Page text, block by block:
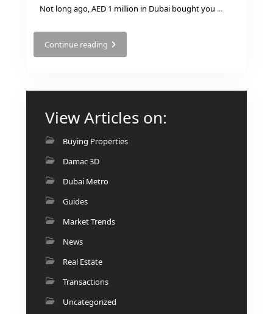
ISLAND
ELWOOD
SOBHA
II
HARTLAND
NAKHEEL
DUBAI
PALM JEBEL
ALI
DEIRA
ISLANDS
PALM
JUMEIRAH
Not long ago, AED 1 million in Dubai bought you ...
Continue reading
View Articles on:
Buying Properties
Damac 3D
Dubai Metro
Guides
Market Trends
News
Real Estate
Transactions
Uncategorized